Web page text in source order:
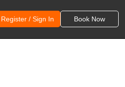
Register / Sign In Book Now